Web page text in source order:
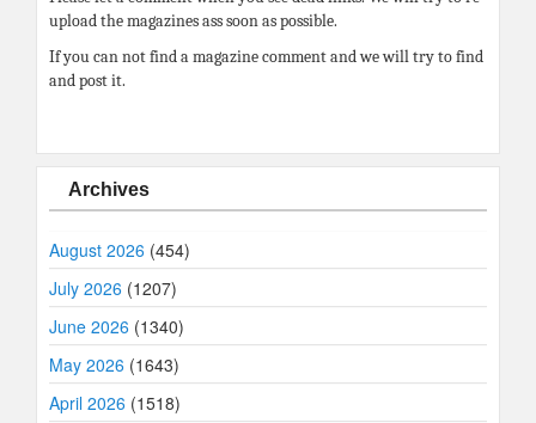
upload the magazines ass soon as possible.
If you can not find a magazine comment and we will try to find
and post it.
Archives
August 2026 (454)
July 2026 (1207)
June 2026 (1340)
May 2026 (1643)
April 2026 (1518)